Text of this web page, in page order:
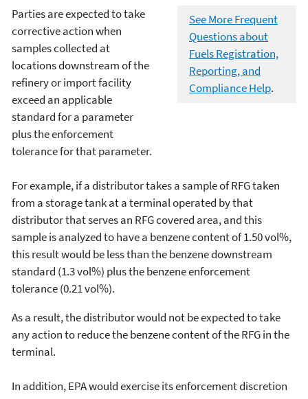
See More Frequent
Questions about
Fuels Registration,
Reporting, and
Compliance Help.
Parties are expected to take
corrective action when
samples collected at
locations downstream of the
refinery or import facility
exceed an applicable
standard for a parameter
plus the enforcement
tolerance for that parameter.
For example, if a distributor takes a sample of RFG taken
from a storage tank at a terminal operated by that
distributor that serves an RFG covered area, and this
sample is analyzed to have a benzene content of 1.50 vol%,
this result would be less than the benzene downstream
standard (1.3 vol%) plus the benzene enforcement
tolerance (0.21 vol%).
As a result, the distributor would not be expected to take
any action to reduce the benzene content of the RFG in the
terminal.
In addition, EPA would exercise its enforcement discretion